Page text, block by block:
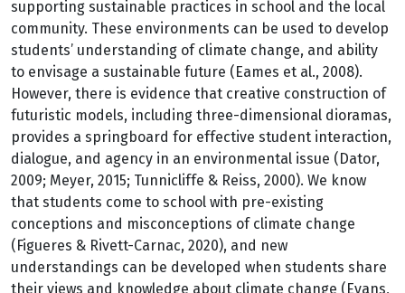
supporting sustainable practices in school and the local
community. These environments can be used to develop
students’ understanding of climate change, and ability
to envisage a sustainable future (Eames et al., 2008).
However, there is evidence that creative construction of
futuristic models, including three-dimensional dioramas,
provides a springboard for effective student interaction,
dialogue, and agency in an environmental issue (Dator,
2009; Meyer, 2015; Tunnicliffe & Reiss, 2000). We know
that students come to school with pre-existing
conceptions and misconceptions of climate change
(Figueres & Rivett-Carnac, 2020), and new
understandings can be developed when students share
their views and knowledge about climate change (Evans,